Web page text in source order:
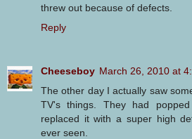
threw out because of defects.
Reply
Cheeseboy March 26, 2010 at
The other day I actually saw
TV's things. They had
replaced it with a super high
ever seen.